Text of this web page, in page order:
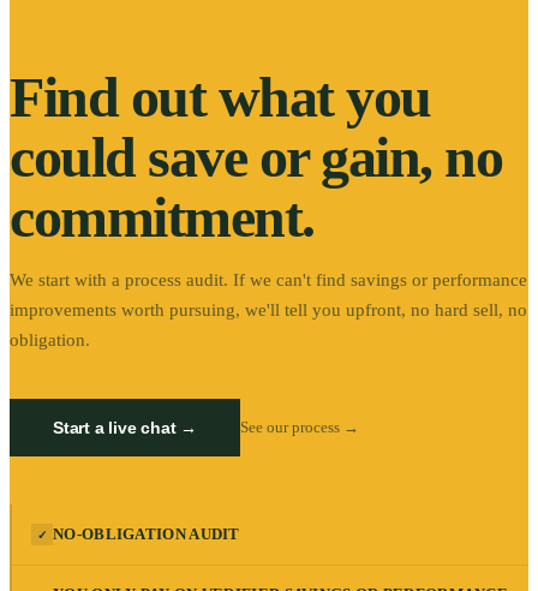
Find out what you
could save or gain, no
commitment.
We start with a process audit. If we can't find savings or performance
improvements worth pursuing, we'll tell you upfront, no hard sell, no
obligation.
Start a live chat → See our process →
✓ NO-OBLIGATION AUDIT